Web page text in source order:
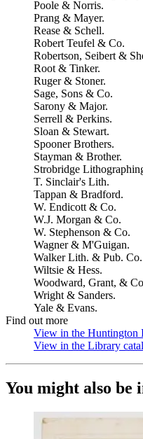
Poole & Norris.
Prang & Mayer.
Rease & Schell.
Robert Teufel & Co.
Robertson, Seibert &
Root & Tinker.
Ruger & Stoner.
Sage, Sons & Co.
Sarony & Major.
Serrell & Perkins.
Sloan & Stewart.
Spooner Brothers.
Stayman & Brother.
Strobridge
T. Sinclair's Lith.
Tappan & Bradford.
W. Endicott & Co.
W.J. Morgan & Co.
W. Stephenson & Co.
Wagner & M'Guigan.
Walker Lith. & Pub. Co.
Wiltsie & Hess.
Woodward, Grant, &
Wright & Sanders.
Yale & Evans.
Find out more
View in the Huntington
View in the Library
You might also be